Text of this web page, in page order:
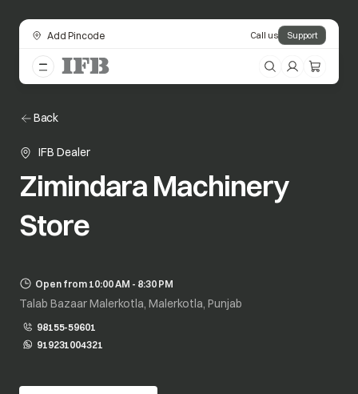
Add Pincode Call us Support
Back
IFB Dealer
Zimindara Machinery
Store
Open from 10:00 AM - 8:30 PM
Talab Bazaar Malerkotla, Malerkotla, Punjab
98155-59601
919231004321
opens in a new tab